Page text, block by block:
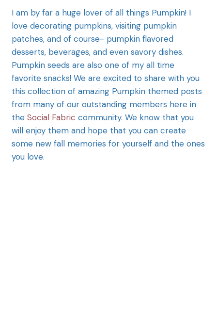
I am by far a huge lover of all things Pumpkin! I
love decorating pumpkins, visiting pumpkin
patches, and of course- pumpkin flavored
desserts, beverages, and even savory dishes.
Pumpkin seeds are also one of my all time
favorite snacks! We are excited to share with you
this collection of amazing Pumpkin themed posts
from many of our outstanding members here in
the Social Fabric community. We know that you
will enjoy them and hope that you can create
some new fall memories for yourself and the ones
you love.